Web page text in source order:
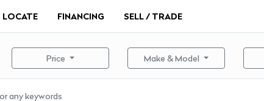
LOCATE FINANCING SELL / TRADE
Price Make & Model